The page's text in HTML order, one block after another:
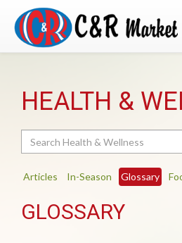
HEALTH &
Articles In-Season Glossary
GLOSSARY